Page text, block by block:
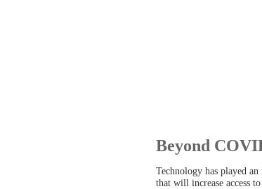
Beyond
Technology has played
that will increase access